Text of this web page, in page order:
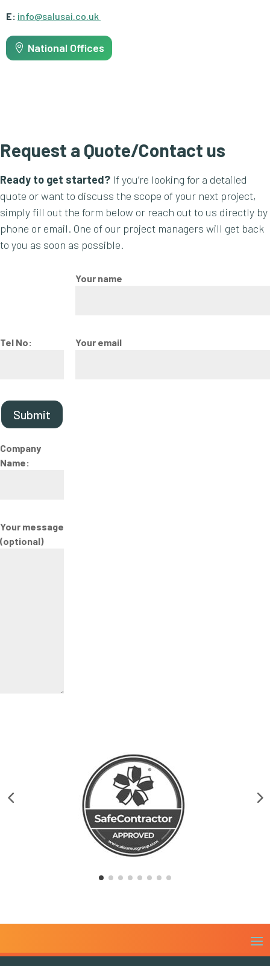
E: info@salusai.co.uk
National Offices
Request a Quote/Contact us
Ready to get started? If you’re looking for a detailed
quote or want to discuss the scope of your next project,
simply fill out the form below or reach out to us directly by
phone or email. One of our project managers will get back
to you as soon as possible.
Your name
Tel No: Your email
Company
Name:
Your message
(optional)
Submit